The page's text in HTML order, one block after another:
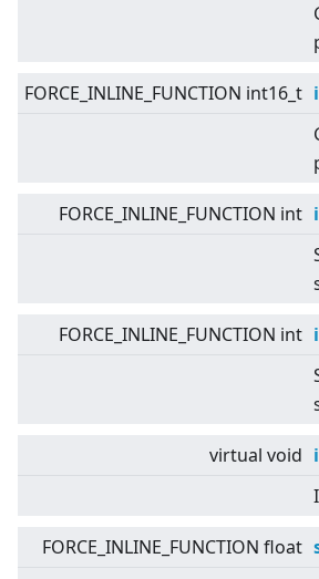
FORCE_INLINE_FUNCTION int16_t
FORCE_INLINE_FUNCTION int
FORCE_INLINE_FUNCTION int
virtual void
FORCE_INLINE_FUNCTION float